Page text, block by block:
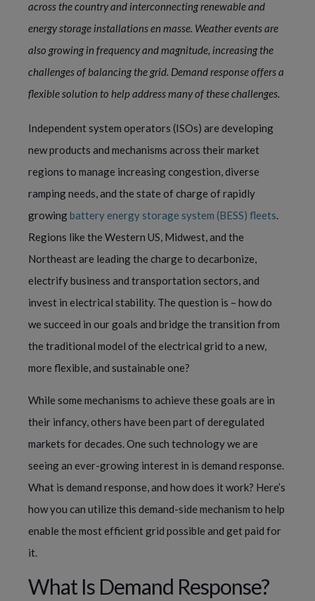
across the country and interconnecting renewable and
energy storage installations en masse. Weather events are
also growing in frequency and magnitude, increasing the
challenges of balancing the grid. Demand response offers a
flexible solution to help address many of these challenges.
Independent system operators (ISOs) are developing
new products and mechanisms across their market
regions to manage increasing congestion, diverse
ramping needs, and the state of charge of rapidly
growingbattery energy storage system (BESS) fleets.
Regions like the Western US, Midwest, and the
Northeast are leading the charge to decarbonize,
electrify business and transportation sectors, and
invest in electrical stability. The question is – how do
we succeed in our goals and bridge the transition from
the traditional model of the electrical grid to a new,
more flexible, and sustainable one?
While some mechanisms to achieve these goals are in
their infancy, others have been part of deregulated
markets for decades. One such technology we are
seeing an ever-growing interest in is demand response.
What is demand response, and how does it work? Here’s
how you can utilize this demand-side mechanism to help
enable the most efficient grid possible and get paid for
it.
What Is Demand Response?